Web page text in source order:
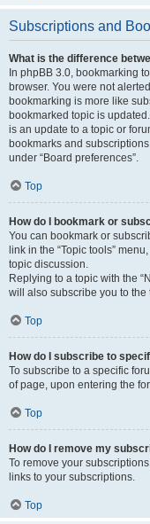
Subscriptions and
What is the difference
In phpBB 3.0, bookmarking
browser. You were not
bookmarking is more like
bookmarked topic is
is an update to a topic or
bookmarks and
under “Board preferences”.
Top
How do I bookmark or
You can bookmark or
link in the “Topic tools”
topic discussion.
Replying to a topic with the
will also subscribe you to the
Top
How do I subscribe to
To subscribe to a specific
of page, upon entering the
Top
How do I remove my
To remove your
links to your subscriptions.
Top